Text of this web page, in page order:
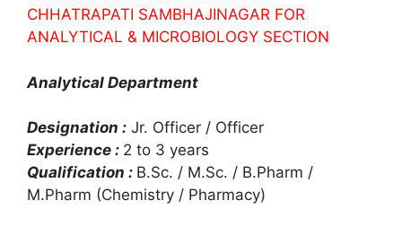
CHHATRAPATI SAMBHAJINAGAR FOR
ANALYTICAL & MICROBIOLOGY SECTION
Analytical Department
Designation : Jr. Officer / Officer
Experience : 2 to 3 years
Qualification : B.Sc. / M.Sc. / B.Pharm /
M.Pharm (Chemistry / Pharmacy)